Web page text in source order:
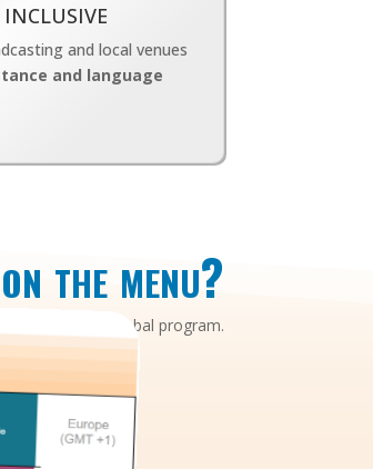
INCLUSIVE
and local venues
and language
the menu?
global program.